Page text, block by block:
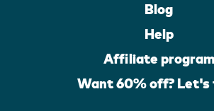
Blog
Help
Affiliate program
Want 60% off?